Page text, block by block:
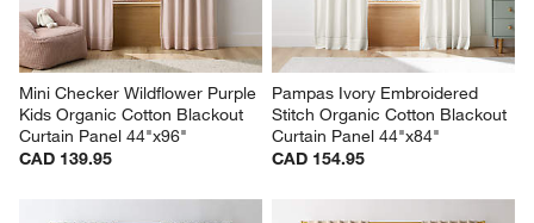
Mini Checker Wildflower Purple
Kids Organic Cotton Blackout
Curtain Panel 44"x96"
CAD 139.95
Pampas Ivory Embroidered
Stitch Organic Cotton Blackout
Curtain Panel 44"x84"
CAD 154.95